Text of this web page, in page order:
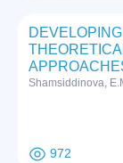
Shamsiddinova,
972